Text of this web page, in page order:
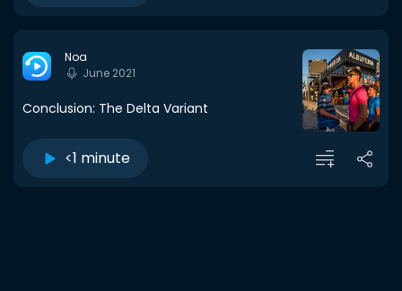
Noa
June 2021
Conclusion: The Delta Variant
<1 minute